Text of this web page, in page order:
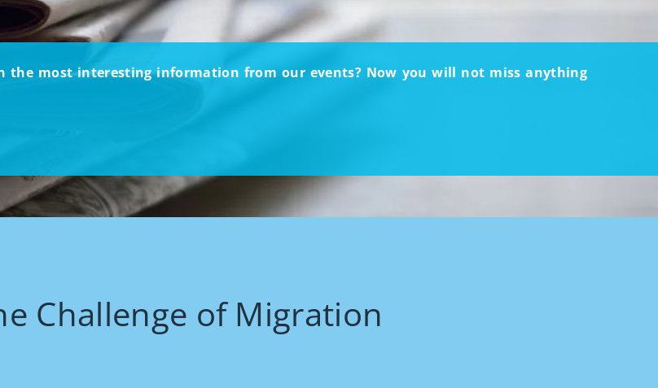
the most interesting information from our events? Now you will not miss anything
Challenge of Migration